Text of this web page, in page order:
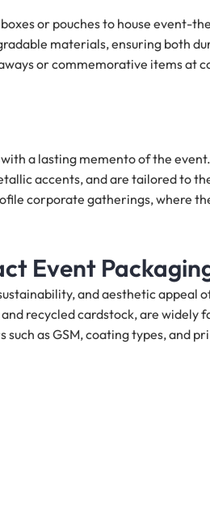
or pouches to house event-
materials, ensuring both
or commemorative items at
a lasting memento of the
accents, and are tailored to
corporate gatherings, where
Event
and aesthetic appeal
recycled cardstock, are
as GSM, coating types, and